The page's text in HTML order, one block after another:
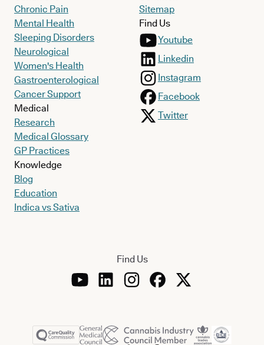
Chronic Pain
Mental Health
Sleeping Disorders
Neurological
Women's Health
Gastroenterological
Cancer Support
Medical
Research
Medical Glossary
GP Practices
Knowledge
Blog
Education
Indica vs Sativa
Sitemap
Find Us
Youtube
Linkedin
Instagram
Facebook
Twitter
Find Us